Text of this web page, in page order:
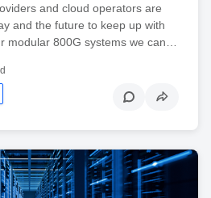
and cloud operators are
and the future to keep up with
modular 800G systems we can…